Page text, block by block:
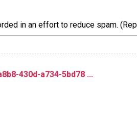
in an effort to reduce spam.
430d-a734-5bd78 ...